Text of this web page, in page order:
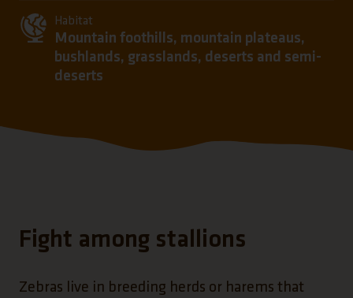
Habitat
Mountain foothills, mountain plateaus,
bushlands, grasslands, deserts and semi-
deserts
Fight among stallions
Zebras live in breeding herds or harems that